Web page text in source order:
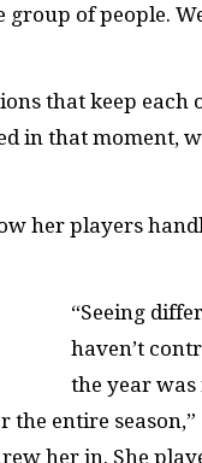
of people.
that keep each
in that moment,
her players
“Seeing
haven’t
the year
entire season,”
her in. She